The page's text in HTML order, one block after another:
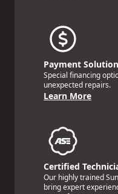
Payment
Special financing
unexpected repairs.
Learn More
Certified
Our highly trained
bring expert